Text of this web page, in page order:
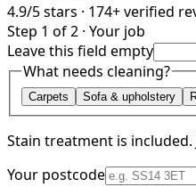
4.9/5stars · 174+verified
Step 1 of 2 · Your job
Leave this field empty
What needs cleaning?
Carpets Sofa & upholstery
Stain treatment is
Your postcode